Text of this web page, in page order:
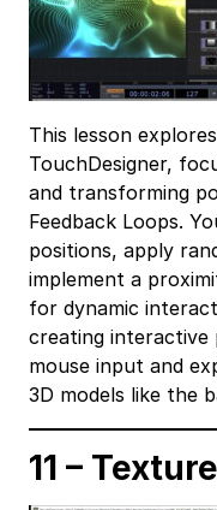
This lesson
TouchDesigner,
and transforming
Feedback Loops.
positions, apply
implement a
for dynamic
creating interactive
mouse input and
3D models like the
11 –